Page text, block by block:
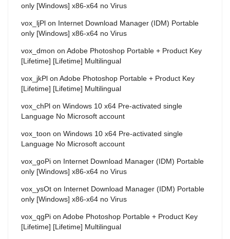
only [Windows] x86-x64 no Virus
vox_ljPl on Internet Download Manager (IDM) Portable
only [Windows] x86-x64 no Virus
vox_dmon on Adobe Photoshop Portable + Product Key
[Lifetime] [Lifetime] Multilingual
vox_jkPl on Adobe Photoshop Portable + Product Key
[Lifetime] [Lifetime] Multilingual
vox_chPl on Windows 10 x64 Pre-activated single
Language No Microsoft account
vox_toon on Windows 10 x64 Pre-activated single
Language No Microsoft account
vox_goPi on Internet Download Manager (IDM) Portable
only [Windows] x86-x64 no Virus
vox_ysOt on Internet Download Manager (IDM) Portable
only [Windows] x86-x64 no Virus
vox_qgPi on Adobe Photoshop Portable + Product Key
[Lifetime] [Lifetime] Multilingual